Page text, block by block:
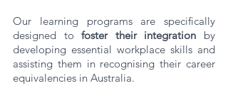
Our learning programs are specifically
designed to foster their integration by
developing essential workplace skills and
assisting them in recognising their career
equivalencies in Australia.